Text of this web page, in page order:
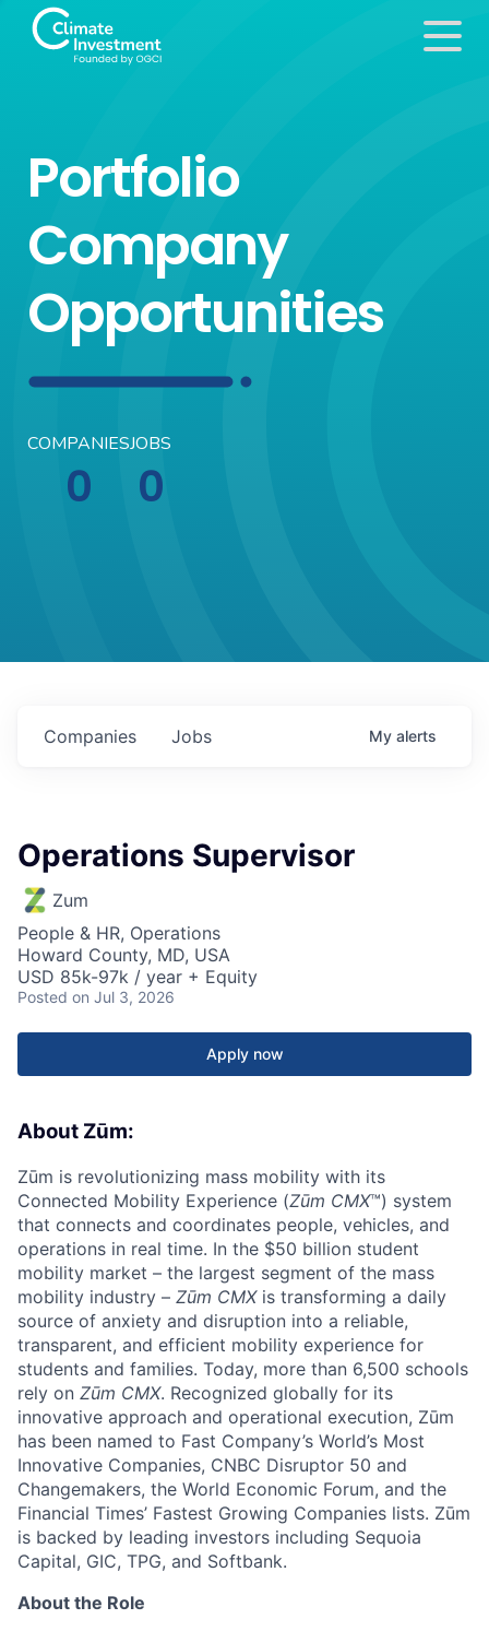
Portfolio
Company
Opportunities
COMPANIES
0
JOBS
0
Jobs
Companies My alerts
Operations Supervisor
Zum
People & HR, Operations
Howard County, MD, USA
USD 85k-97k / year + Equity
Posted on Jul 3, 2026
Apply now
About Zūm:
Zūm is revolutionizing mass mobility with its
Connected Mobility Experience (Zūm CMX™) system
that connects and coordinates people, vehicles, and
operations in real time. In the $50 billion student
mobility market – the largest segment of the mass
mobility industry – Zūm CMX is transforming a daily
source of anxiety and disruption into a reliable,
transparent, and efficient mobility experience for
students and families. Today, more than 6,500 schools
rely on Zūm CMX. Recognized globally for its
innovative approach and operational execution, Zūm
has been named to Fast Company’s World’s Most
Innovative Companies, CNBC Disruptor 50 and
Changemakers, the World Economic Forum, and the
Financial Times’ Fastest Growing Companies lists. Zūm
is backed by leading investors including Sequoia
Capital, GIC, TPG, and Softbank.
About the Role